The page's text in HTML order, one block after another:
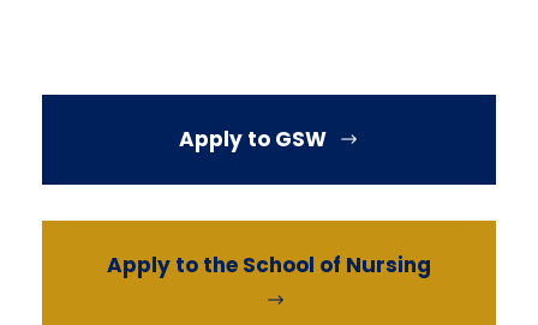
Apply to GSW
Apply to the School of Nursing